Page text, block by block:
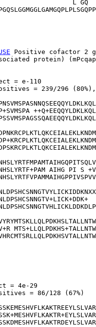
L GQ
Positive cofactor 2
protein)
= e-110
= 239/296 (80%),
AIHG PI S
= 4e-29
= 86/128 (67%)